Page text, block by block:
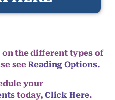
the different types of
see Reading Options.
your
today, Click Here.